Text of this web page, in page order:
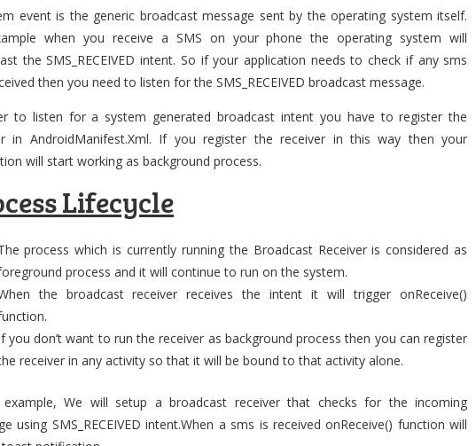
event is the generic broadcast message sent by the operating system itself.
when you receive a SMS on your phone the operating system will
the SMS_RECEIVED intent. So if your application needs to check if any sms
then you need to listen for the SMS_RECEIVED broadcast message.
to listen for a system generated broadcast intent you have to register the
in AndroidManifest.Xml. If you register the receiver in this way then your
will start working as background process.
Lifecycle
process which is currently running the Broadcast Receiver is considered as
process and it will continue to run on the system.
the broadcast receiver receives the intent it will trigger onReceive()
you don’t want to run the receiver as background process then you can register
receiver in any activity so that it will be bound to that activity alone.
We will setup a broadcast receiver that checks for the incoming
using SMS_RECEIVED intent.When a sms is received onReceive() function will